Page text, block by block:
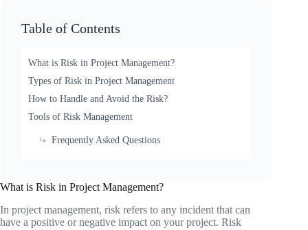
Table of Contents
What is Risk in Project Management?
Types of Risk in Project Management
How to Handle and Avoid the Risk?
Tools of Risk Management
Frequently Asked Questions
What is Risk in Project Management?
In project management, risk refers to any incident that can
have a positive or negative impact on your project. Risk